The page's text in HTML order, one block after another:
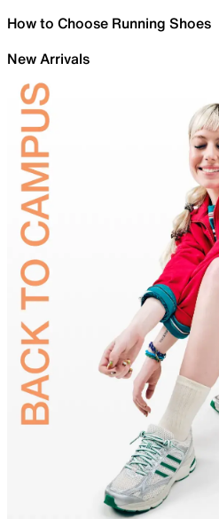
How to Choose Running Shoes
New Arrivals